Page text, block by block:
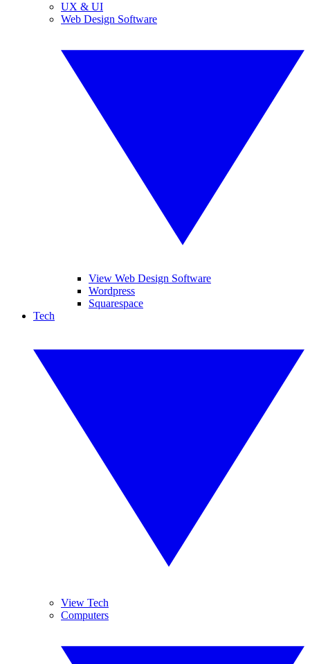
UX & UI
Web Design Software
View Web Design Software
Wordpress
Squarespace
Tech
View Tech
Computers